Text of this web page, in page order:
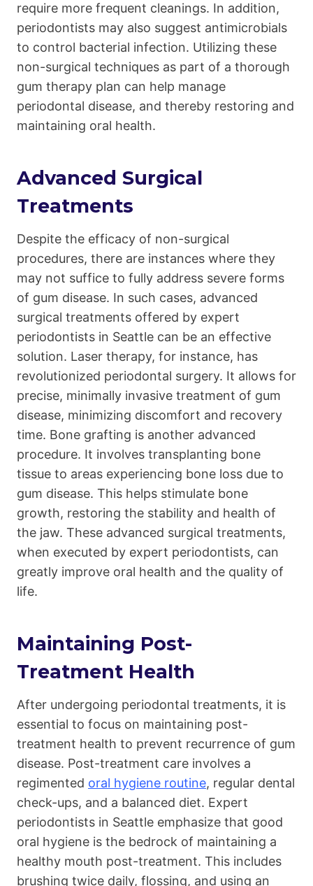
require more frequent cleanings. In addition,
periodontists may also suggest antimicrobials
to control bacterial infection. Utilizing these
non-surgical techniques as part of a thorough
gum therapy plan can help manage
periodontal disease, and thereby restoring and
maintaining oral health.
Advanced Surgical
Treatments
Despite the efficacy of non-surgical
procedures, there are instances where they
may not suffice to fully address severe forms
of gum disease. In such cases, advanced
surgical treatments offered by expert
periodontists in Seattle can be an effective
solution. Laser therapy, for instance, has
revolutionized periodontal surgery. It allows for
precise, minimally invasive treatment of gum
disease, minimizing discomfort and recovery
time. Bone grafting is another advanced
procedure. It involves transplanting bone
tissue to areas experiencing bone loss due to
gum disease. This helps stimulate bone
growth, restoring the stability and health of
the jaw. These advanced surgical treatments,
when executed by expert periodontists, can
greatly improve oral health and the quality of
life.
Maintaining Post-
Treatment Health
After undergoing periodontal treatments, it is
essential to focus on maintaining post-
treatment health to prevent recurrence of gum
disease. Post-treatment care involves a
regimented oral hygiene routine, regular dental
check-ups, and a balanced diet. Expert
periodontists in Seattle emphasize that good
oral hygiene is the bedrock of maintaining a
healthy mouth post-treatment. This includes
brushing twice daily, flossing, and using an